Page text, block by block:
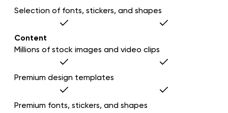
Selection of fonts, stickers, and shapes
Content
Millions of stock images and video clips
Premium design templates
Premium fonts, stickers, and shapes